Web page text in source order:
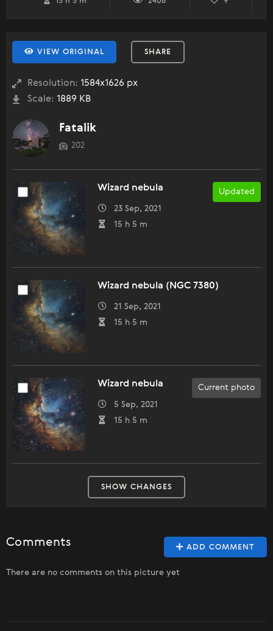
VIEW ORIGINAL SHARE
Resolution: 1584x1626 px
Scale: 1889 KB
Fatalik
202
Updated
Wizard nebula
23 Sep, 2021
15 h 5 m
Wizard nebula (NGC 7380)
21 Sep, 2021
15 h 5 m
Current photo
Wizard nebula
5 Sep, 2021
15 h 5 m
SHOW CHANGES
ADD COMMENT
Comments
There are no comments on this picture yet